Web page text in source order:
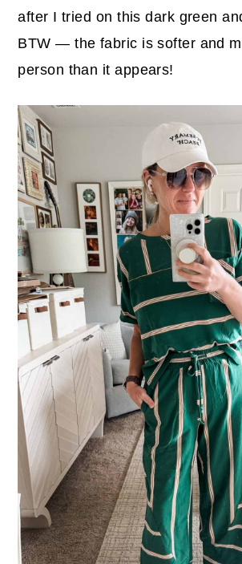
after I tried on this dark green
BTW — the fabric is softer and
person than it appears!